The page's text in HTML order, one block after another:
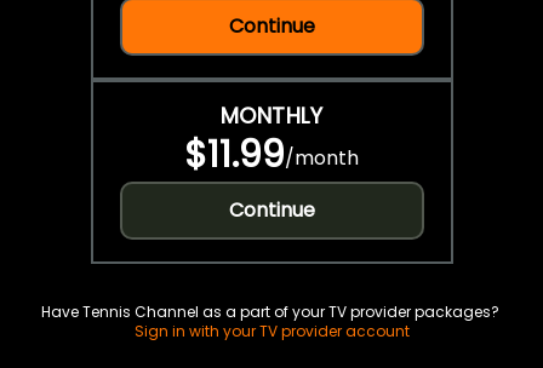
Continue
MONTHLY
$11.99/month
Continue
Have Tennis Channel as a part of your TV provider packages?
Sign in with your TV provider account